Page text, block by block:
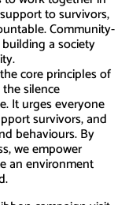
to survivors,
Community-
a society
core principles of
silence
It urges everyone
survivors, and
behaviours. By
we empower
an environment